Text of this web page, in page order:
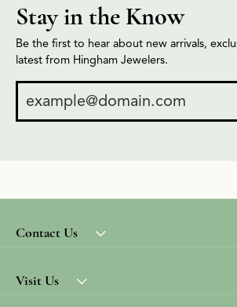
Stay in the Know
Be the first to hear about new arrivals,
latest from Hingham Jewelers.
Contact Us
Visit Us